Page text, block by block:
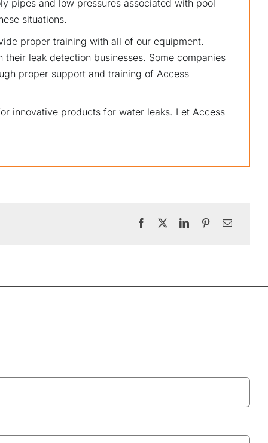
pipes and low pressures associated with pool
situations.
proper training with all of our equipment.
leak detection businesses. Some companies
proper support and training of Access
innovative products for water leaks. Let Access